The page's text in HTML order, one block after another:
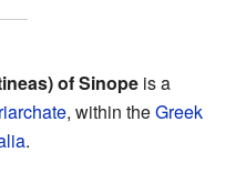
of Sinope is a
, within theGreek
.